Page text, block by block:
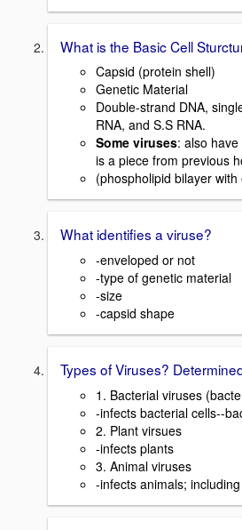
What is the Basic Cell
Capsid (protein shell)
Genetic Material
Double-strand DNA,
RNA, and S.S RNA.
Some viruses: also
is a piece from previous
(phospholipid bilayer
What identifies a viruse?
-enveloped or not
-type of genetic material
-size
-capsid shape
Types of Viruses?
1. Bacterial viruses
-infects bacterial cells--
2. Plant virsues
-infects plants
3. Animal viruses
-infects animals;